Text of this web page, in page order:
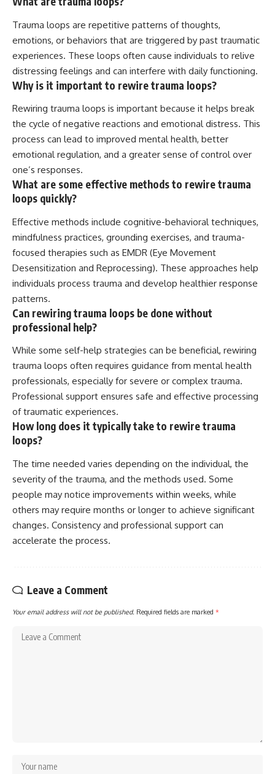
Trauma loops are repetitive patterns of thoughts,
emotions, or behaviors that are triggered by past traumatic
experiences. These loops often cause individuals to relive
distressing feelings and can interfere with daily functioning.
Why is it important to rewire trauma loops?
Rewiring trauma loops is important because it helps break
the cycle of negative reactions and emotional distress. This
process can lead to improved mental health, better
emotional regulation, and a greater sense of control over
one’s responses.
What are some effective methods to rewire trauma
loops quickly?
Effective methods include cognitive-behavioral techniques,
mindfulness practices, grounding exercises, and trauma-
focused therapies such as EMDR (Eye Movement
Desensitization and Reprocessing). These approaches help
individuals process trauma and develop healthier response
patterns.
Can rewiring trauma loops be done without
professional help?
While some self-help strategies can be beneficial, rewiring
trauma loops often requires guidance from mental health
professionals, especially for severe or complex trauma.
Professional support ensures safe and effective processing
of traumatic experiences.
How long does it typically take to rewire trauma
loops?
The time needed varies depending on the individual, the
severity of the trauma, and the methods used. Some
people may notice improvements within weeks, while
others may require months or longer to achieve significant
changes. Consistency and professional support can
accelerate the process.
Leave a Comment
Your email address will not be published. Required fields are marked *